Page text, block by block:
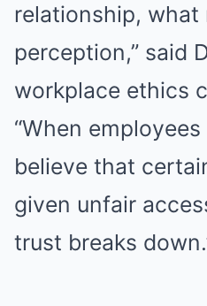
relationship,
perception,” said
workplace ethics
“When
believe that
given unfair
trust breaks